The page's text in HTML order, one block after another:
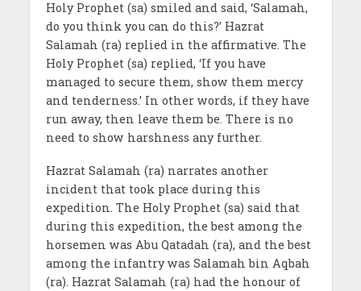
Holy Prophet (sa) smiled and said, ‘Salamah,
do you think you can do this?’ Hazrat
Salamah (ra) replied in the affirmative. The
Holy Prophet (sa) replied, ‘If you have
managed to secure them, show them mercy
and tenderness.’ In other words, if they have
run away, then leave them be. There is no
need to show harshness any further.
Hazrat Salamah (ra) narrates another
incident that took place during this
expedition. The Holy Prophet (sa) said that
during this expedition, the best among the
horsemen was Abu Qatadah (ra), and the best
among the infantry was Salamah bin Aqbah
(ra). Hazrat Salamah (ra) had the honour of